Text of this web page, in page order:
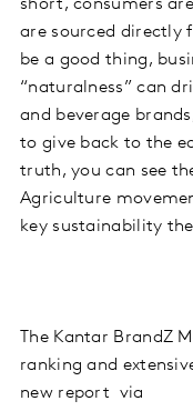
short, consumers
are sourced directly
be a good thing,
“naturalness” can
and beverage
to give back to the
truth, you can see
Agriculture
key sustainability
The Kantar BrandZ
ranking and
new report via